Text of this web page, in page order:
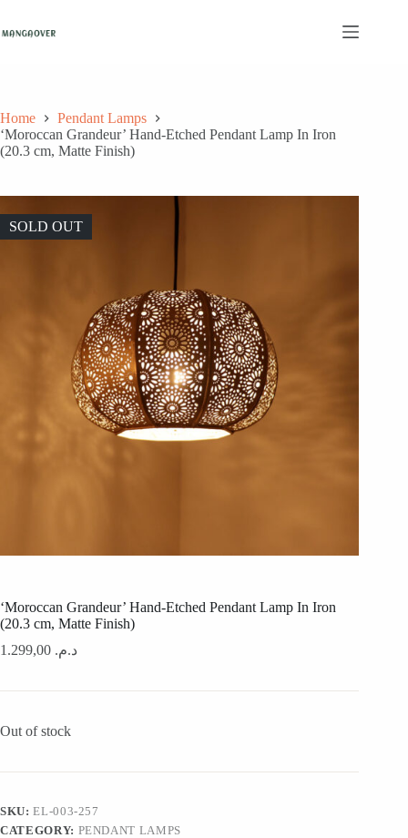
content
Home
Pendant Lamps
‘Moroccan Grandeur’ Hand-Etched Pendant Lamp In Iron
(20.3 cm, Matte Finish)
SOLD OUT
‘Moroccan Grandeur’ Hand-Etched Pendant Lamp In Iron
(20.3 cm, Matte Finish)
د.م.
Out of stock
SKU:EL-003-257
CATEGORY: PENDANT LAMPS